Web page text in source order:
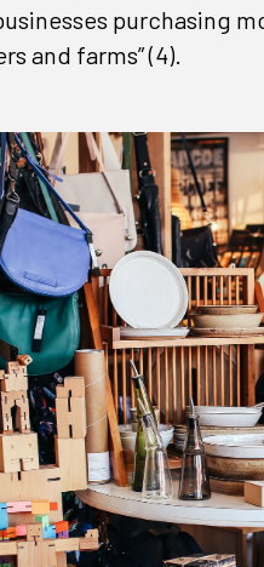
purchasing
and farms” (4).
Track
E-News
form, you are consenting to receive
Mission, BC, V2V 5X8, CA, https://
at any time by using the
Contact.
Sign